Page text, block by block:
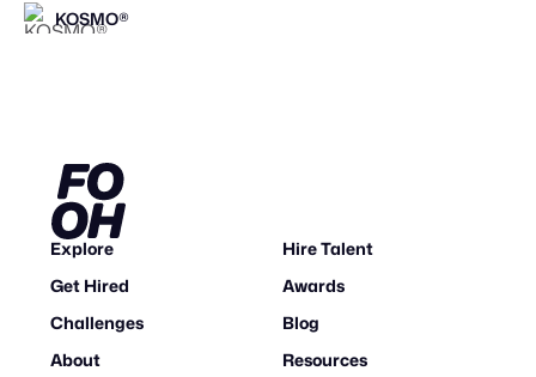
KOSMO®
Explore
Hire Talent
Get Hired
Awards
Challenges
Blog
About
Resources